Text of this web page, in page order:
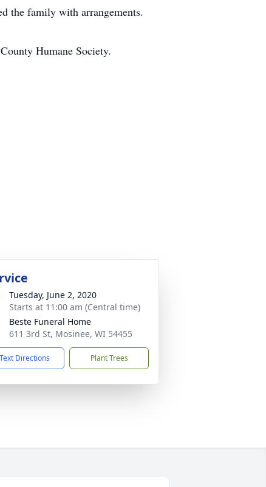
the family with arrangements.
Humane Society.
Tuesday, June 2, 2020
Starts at 11:00 am (Central time)
Beste Funeral Home
611 3rd St, Mosinee, WI 54455
Text Directions Plant Trees